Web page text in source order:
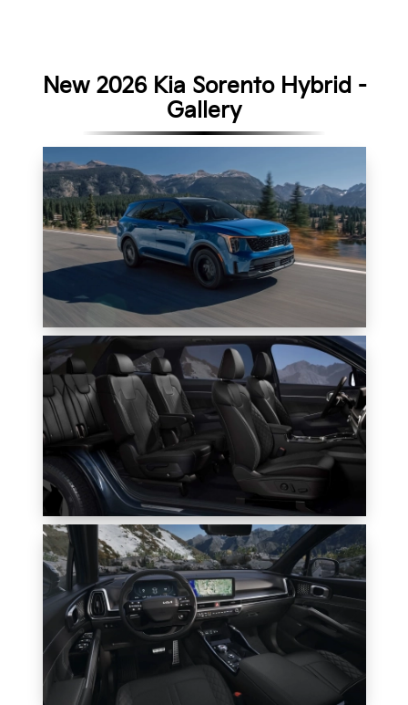
New 2026 Kia Sorento Hybrid -
Gallery